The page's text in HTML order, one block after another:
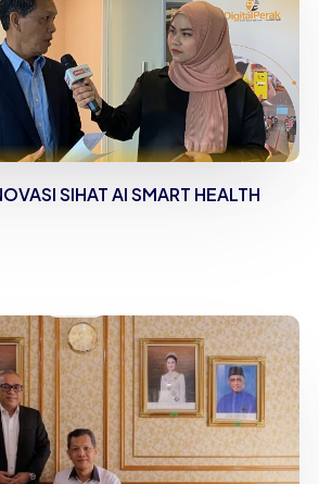
SIHAT AI SMART HEALTH